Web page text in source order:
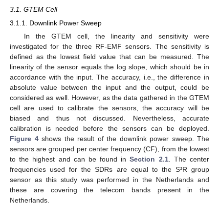
3.1. GTEM Cell
3.1.1. Downlink Power Sweep
In the GTEM cell, the linearity and sensitivity were
investigated for the three RF-EMF sensors. The sensitivity is
defined as the lowest field value that can be measured. The
linearity of the sensor equals the log slope, which should be in
accordance with the input. The accuracy, i.e., the difference in
absolute value between the input and the output, could be
considered as well. However, as the data gathered in the GTEM
cell are used to calibrate the sensors, the accuracy will be
biased and thus not discussed. Nevertheless, accurate
calibration is needed before the sensors can be deployed.
Figure 4shows the result of the downlink power sweep. The
sensors are grouped per center frequency (CF), from the lowest
to the highest and can be found inSection 2.1. The center
frequencies used for the SDRs are equal to the S³R group
sensor as this study was performed in the Netherlands and
these are covering the telecom bands present in the
Netherlands.
13. May
14. May
15. May
16. May
17. May
18. May
19. May
20. May
21. May
23. May
24. May
25. May
26. May
27. May
28. May
29. May
30. May
31. May
2. Jun
3. Jun
4. Jun
5. Jun
6. Jun
7. Jun
8. Jun
9. Jun
10. Jun
12. Jun
13. Jun
14. Jun
15. Jun
16. Jun
17. Jun
18. Jun
19. Jun
20. Jun
22. Jun
23. Jun
24. Jun
25. Jun
26. Jun
27. Jun
28. Jun
29. Jun
30. Jun
2. Jul
3. Jul
4. Jul
5. Jul
6. Jul
7. Jul
8. Jul
9. Jul
10. Jul
12. Jul
13. Jul
14. Jul
15. Jul
16. Jul
17. Jul
18. Jul
19. Jul
20. Jul
22. Jul
23. Jul
24. Jul
25. Jul
26. Jul
27. Jul
28. Jul
29. Jul
30. Jul
1. Aug
2. Aug
3. Aug
4. Aug
5. Aug
6. Aug
7. Aug
8. Aug
9. Aug